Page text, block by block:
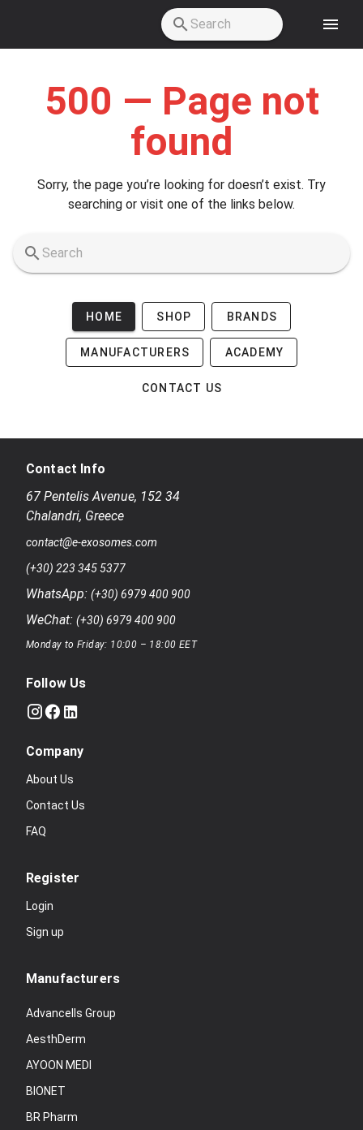
500 — Page not
found
Sorry, the page you’re looking for doesn’t exist. Try
searching or visit one of the links below.
HOME SHOP BRANDS
MANUFACTURERS ACADEMY
CONTACT US
Contact Info
67 Pentelis Avenue, 152 34
Chalandri, Greece
contact@e-exosomes.com
(+30) 223 345 5377
WhatsApp: (+30) 6979 400 900
WeChat: (+30) 6979 400 900
Monday to Friday: 10:00 – 18:00 EET
Follow Us
Company
About Us
Contact Us
FAQ
Register
Login
Sign up
Manufacturers
Advancells Group
AesthDerm
AYOON MEDI
BIONET
BR Pharm